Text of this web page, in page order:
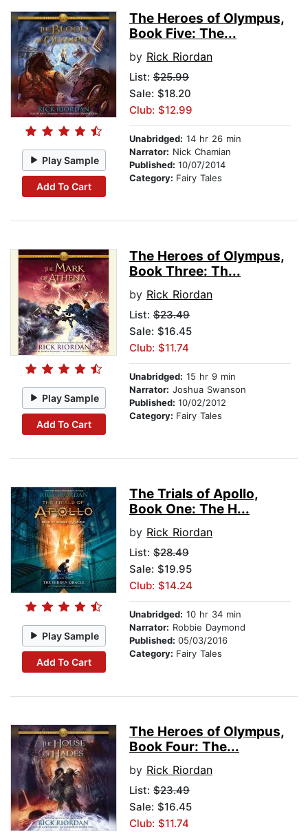
Play Sample
Add To Cart
The Heroes of Olympus,
Book Five: The...
by Rick Riordan
List: $25.99
Sale: $18.20
Club: $12.99
Unabridged: 14 hr 26 min
Narrator: Nick Chamian
Published: 10/07/2014
Category: Fairy Tales
Play Sample
Add To Cart
The Heroes of Olympus,
Book Three: Th...
by Rick Riordan
List: $23.49
Sale: $16.45
Club: $11.74
Unabridged: 15 hr 9 min
Narrator: Joshua Swanson
Published: 10/02/2012
Category: Fairy Tales
Play Sample
Add To Cart
The Trials of Apollo,
Book One: The H...
by Rick Riordan
List: $28.49
Sale: $19.95
Club: $14.24
Unabridged: 10 hr 34 min
Narrator: Robbie Daymond
Published: 05/03/2016
Category: Fairy Tales
The Heroes of Olympus,
Book Four: The...
by Rick Riordan
List: $23.49
Sale: $16.45
Club: $11.74